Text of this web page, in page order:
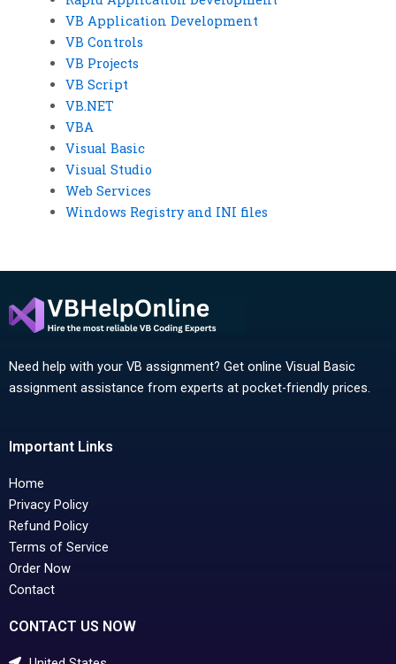
VB Application Development
VB Controls
VB Projects
VB Script
VB.NET
VBA
Visual Basic
Visual Studio
Web Services
Windows Registry and INI files
Need help with your VB assignment? Get online Visual Basic
assignment assistance from experts at pocket-friendly prices.
Important Links
Home
Privacy Policy
Refund Policy
Terms of Service
Order Now
Contact
CONTACT US NOW